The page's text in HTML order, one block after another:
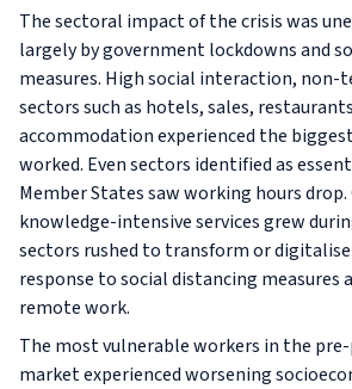
The sectoral impact of the crisis was
largely by government lockdowns and
measures. High social interaction, non-
sectors such as hotels, sales,
accommodation experienced the
worked. Even sectors identified as
Member States saw working hours drop.
knowledge-intensive services grew
sectors rushed to transform or
response to social distancing measures
remote work.
The most vulnerable workers in the
market experienced worsening